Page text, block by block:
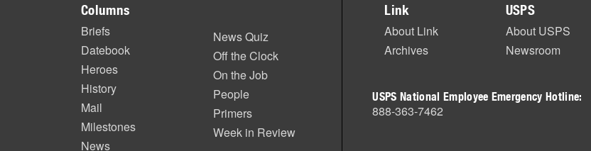
Columns
Briefs
Datebook
Heroes
History
Mail
Milestones
News
News Quiz
Off the Clock
On the Job
People
Primers
Week in Review
Link
About Link
Archives
USPS
About USPS
Newsroom
USPS National Employee Emergency Hotline:
888-363-7462